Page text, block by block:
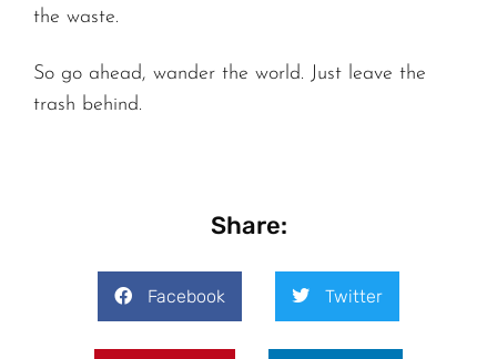
the waste.
So go ahead, wander the world. Just leave the
trash behind.
Share:
Facebook Twitter